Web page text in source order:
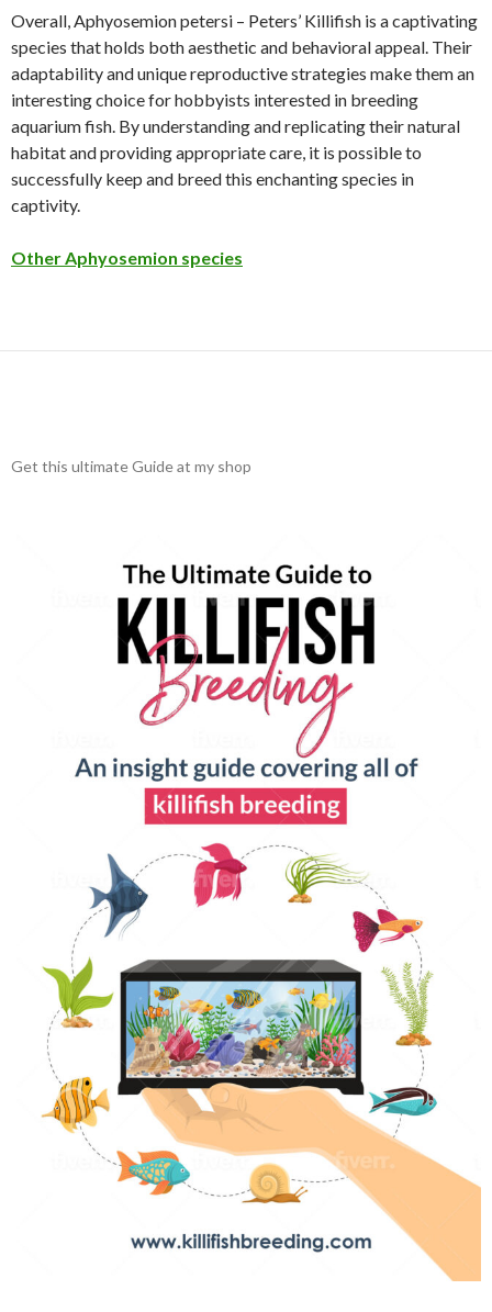
Overall, Aphyosemion petersi – Peters’ Killifish is a captivating
species that holds both aesthetic and behavioral appeal. Their
adaptability and unique reproductive strategies make them an
interesting choice for hobbyists interested in breeding
aquarium fish. By understanding and replicating their natural
habitat and providing appropriate care, it is possible to
successfully keep and breed this enchanting species in
captivity.
Other Aphyosemion species
Get this ultimate Guide at my shop